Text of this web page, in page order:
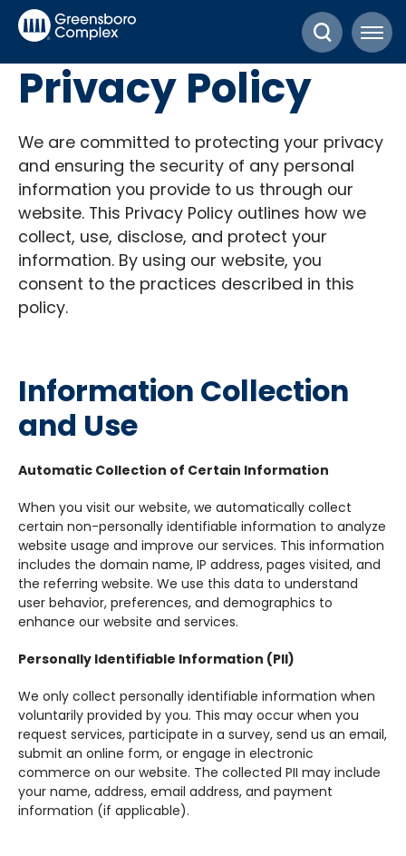
Skip
Accessibility
Buy
Search
Privacy Policy
We are committed to protecting your privacy
and ensuring the security of any personal
information you provide to us through our
website. This Privacy Policy outlines how we
collect, use, disclose, and protect your
information. By using our website, you
consent to the practices described in this
policy.
Information Collection
and Use
Automatic Collection of Certain Information
When you visit our website, we automatically collect
certain non-personally identifiable information to analyze
website usage and improve our services. This information
includes the domain name, IP address, pages visited, and
the referring website. We use this data to understand
user behavior, preferences, and demographics to
enhance our website and services.
Personally Identifiable Information (PII)
We only collect personally identifiable information when
voluntarily provided by you. This may occur when you
request services, participate in a survey, send us an email,
submit an online form, or engage in electronic
commerce on our website. The collected PII may include
your name, address, email address, and payment
information (if applicable).